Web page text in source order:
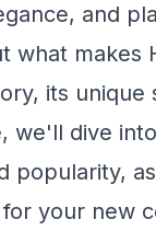
and
what makes
its
we'll dive
popularity,
your new